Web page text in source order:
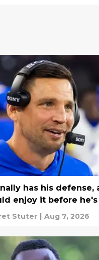
has his defense,
enjoy it before
Stuter | Aug 7, 2026